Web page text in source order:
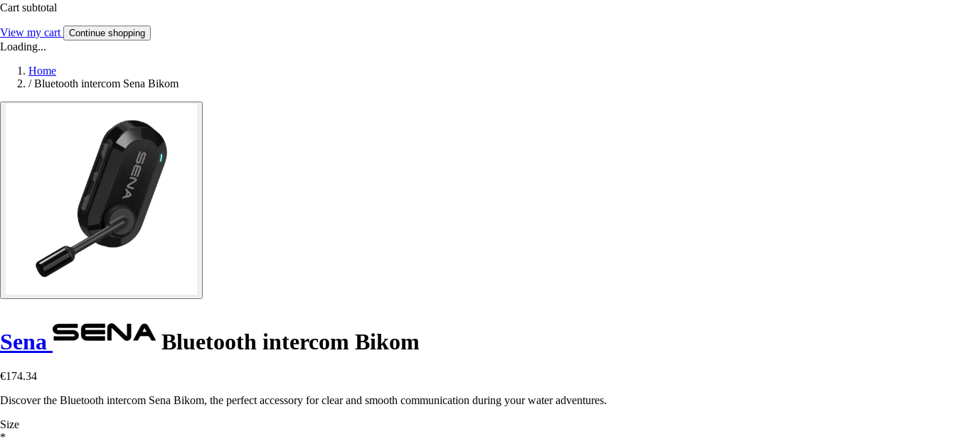
Cart subtotal
View my cart Continue shopping
Loading...
Home
/ Bluetooth intercom Sena Bikom
Sena Bluetooth intercom Bikom
€174.34
Discover the Bluetooth intercom Sena Bikom, the perfect accessory for clear and smooth communication during your water adventures.
Size
*